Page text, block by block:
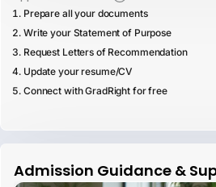
Prepare all your documents
Write your Statement of Purpose
Request Letters of Recommendation
Update your resume/CV
Connect with GradRight for free
Admission Guidance &